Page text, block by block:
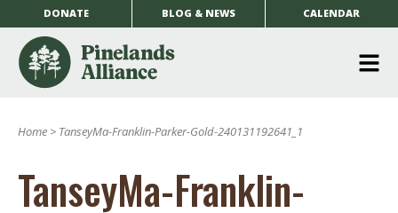
DONATE BLOG & NEWS CALENDAR
Home > TanseyMa-Franklin-Parker-Gold-240131192641_1
TanseyMa-Franklin-